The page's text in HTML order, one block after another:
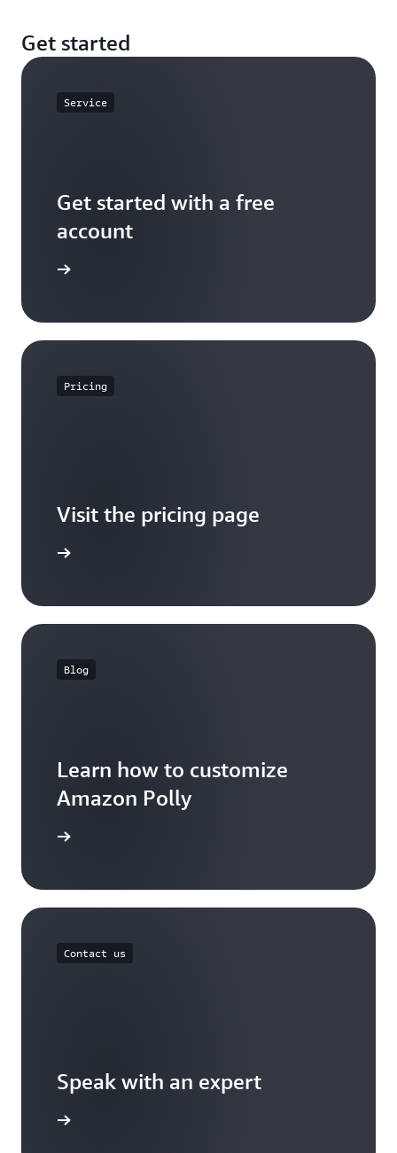
Get started
Service
Get started with a free
account
Pricing
Visit the pricing page
Blog
Learn how to customize
Amazon Polly
Contact us
Speak with an expert